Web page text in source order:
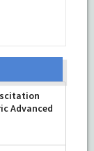
Advanced